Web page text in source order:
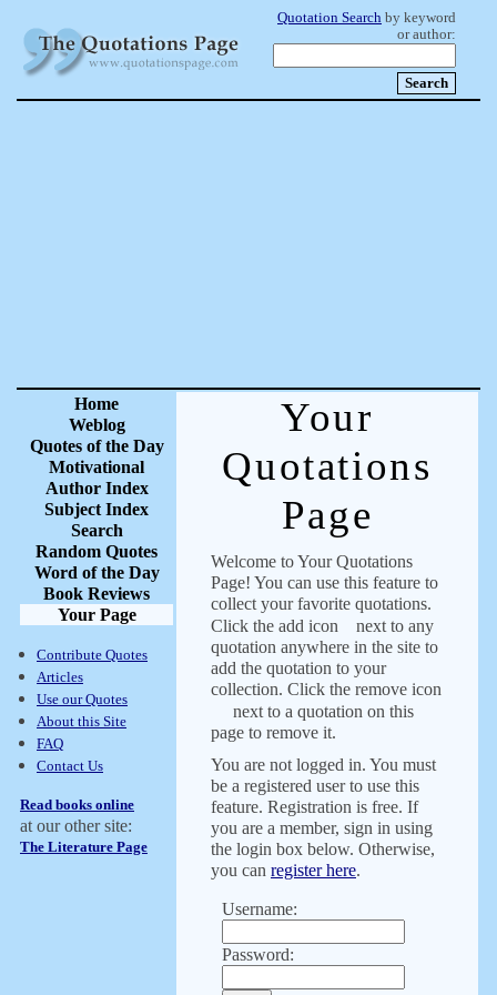
Quotation Search by keyword
or author:
Home
Weblog
Quotes of the Day
Motivational
Author Index
Subject Index
Search
Random Quotes
Word of the Day
Book Reviews
Your Page
Contribute Quotes
Articles
Use our Quotes
About this Site
FAQ
Contact Us
Read books online
at our other site:
The Literature Page
Your
Quotations
Page
Welcome to Your Quotations
Page! You can use this feature to
collect your favorite quotations.
Click the add icon
next to any
quotation anywhere in the site to
add the quotation to your
collection. Click the remove icon
next to a quotation on this
page to remove it.
You are not logged in. You must
be a registered user to use this
feature. Registration is free. If
you are a member, sign in using
the login box below. Otherwise,
you can register here.
Username:
Password: